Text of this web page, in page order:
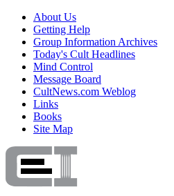
About Us
Getting Help
Group Information Archives
Today's Cult Headlines
Mind Control
Message Board
CultNews.com Weblog
Links
Books
Site Map